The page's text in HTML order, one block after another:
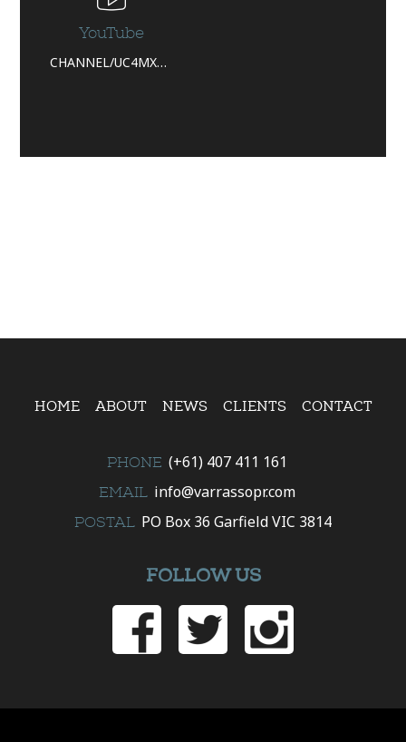
YouTube
CHANNEL/UC4MXPLC3QV_P6BNJTZY44_W
HOME ABOUT NEWS CLIENTS CONTACT
PHONE (+61) 407 411 161
EMAIL info@varrassopr.com
POSTAL PO Box 36 Garfield VIC 3814
FOLLOW US